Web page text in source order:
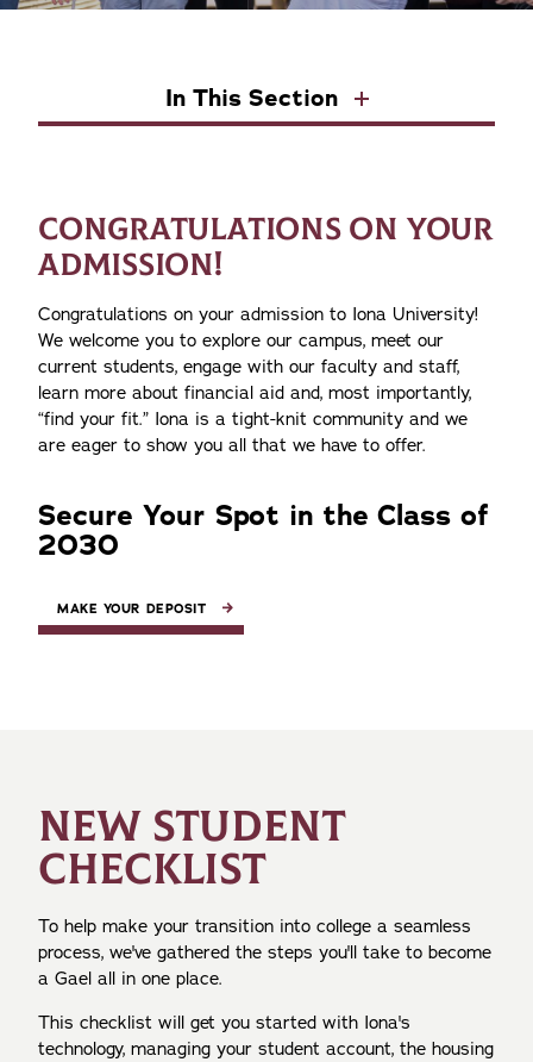
In This Section
CONGRATULATIONS ON YOUR
ADMISSION!
Congratulations on your admission to Iona University!
We welcome you to explore our campus, meet our
current students, engage with our faculty and staff,
learn more about financial aid and, most importantly,
“find your fit.” Iona is a tight-knit community and we
are eager to show you all that we have to offer.
Secure Your Spot in the Class of
2030
MAKE YOUR DEPOSIT
NEW STUDENT
CHECKLIST
To help make your transition into college a seamless
process, we've gathered the steps you'll take to become
a Gael all in one place.
This checklist will get you started with Iona's
technology, managing your student account, the housing